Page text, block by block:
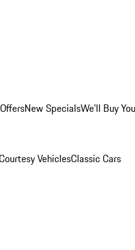
New SpecialsWe'll Buy
VehiclesClassic Cars